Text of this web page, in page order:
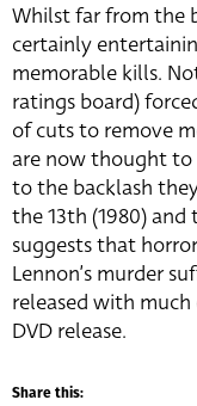
Whilst far from the
certainly
memorable kills.
ratings board)
of cuts to remove
are now thought to
to the backlash
the 13th (1980)
suggests that
Lennon’s murder
released with
DVD release.
Share this: